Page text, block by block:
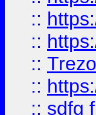
::
::
::
::
:: sdfg